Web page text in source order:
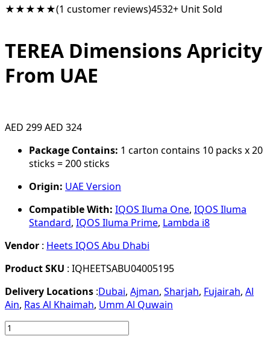
★★★★★(1 customer reviews)4532+ Unit Sold
TEREA Dimensions Apricity
From UAE
AED 299AED 324
Package Contains: 1 carton contains 10 packs x 20
sticks = 200 sticks
Origin: UAE Version
Compatible With: IQOS Iluma One, IQOS Iluma
Standard, IQOS Iluma Prime, Lambda i8
Vendor : Heets IQOS Abu Dhabi
Product SKU : IQHEETSABU04005195
Delivery Locations :Dubai, Ajman, Sharjah, Fujairah, Al
Ain, Ras Al Khaimah, Umm Al Quwain